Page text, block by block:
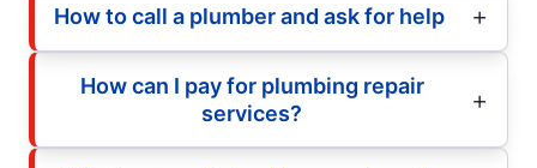
How to call a plumber and ask for help
How can I pay for plumbing repair
services?